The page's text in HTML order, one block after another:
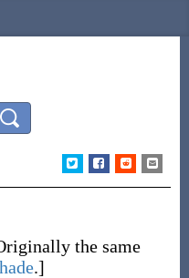
the same
.]